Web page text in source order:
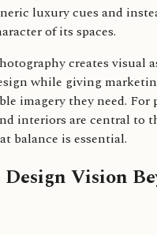
luxury cues and
of its spaces.
creates visual
while giving
imagery they need. For
interiors are central to
balance is essential.
Vision